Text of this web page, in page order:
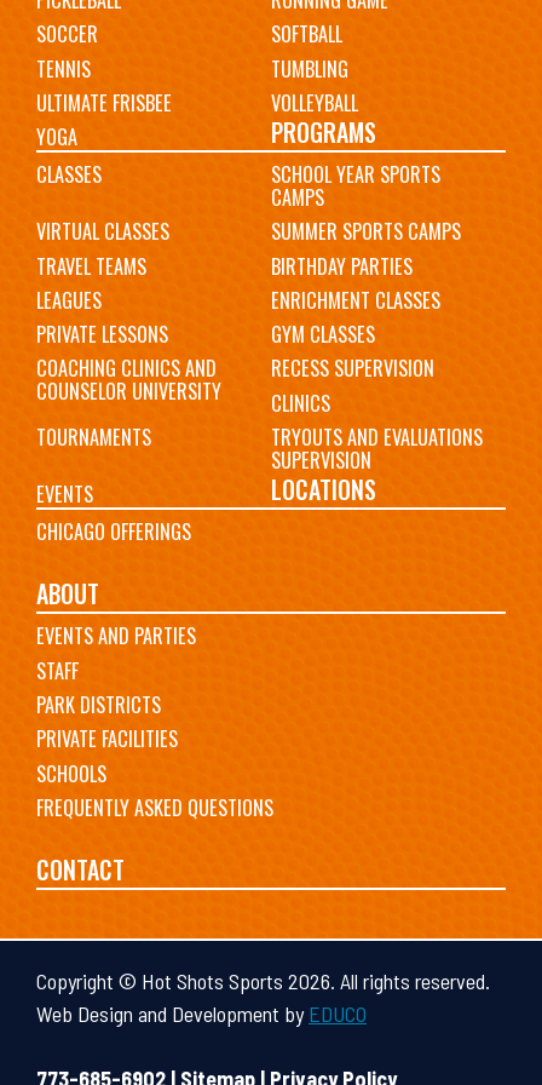
SOCCER
SOFTBALL
TENNIS
TUMBLING
ULTIMATE FRISBEE
VOLLEYBALL
YOGA
PROGRAMS
CLASSES SCHOOL YEAR SPORTS
CAMPS
VIRTUAL CLASSES
SUMMER SPORTS CAMPS
TRAVEL TEAMS
BIRTHDAY PARTIES
LEAGUES
ENRICHMENT CLASSES
PRIVATE LESSONS
GYM CLASSES
COACHING CLINICS AND
COUNSELOR UNIVERSITY
RECESS SUPERVISION
CLINICS
TOURNAMENTS
TRYOUTS AND EVALUATIONS
SUPERVISION
EVENTS
LOCATIONS
CHICAGO OFFERINGS
ABOUT
EVENTS AND PARTIES
STAFF
PARK DISTRICTS
PRIVATE FACILITIES
SCHOOLS
FREQUENTLY ASKED QUESTIONS
CONTACT
Copyright © Hot Shots Sports 2026. All rights reserved.
Web Design and Development byEDUCO
773-685-6902 | Sitemap | Privacy Policy